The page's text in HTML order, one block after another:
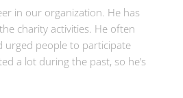
in our organization. He has
charity activities. He often
urged people to participate
a lot during the past, so he’s